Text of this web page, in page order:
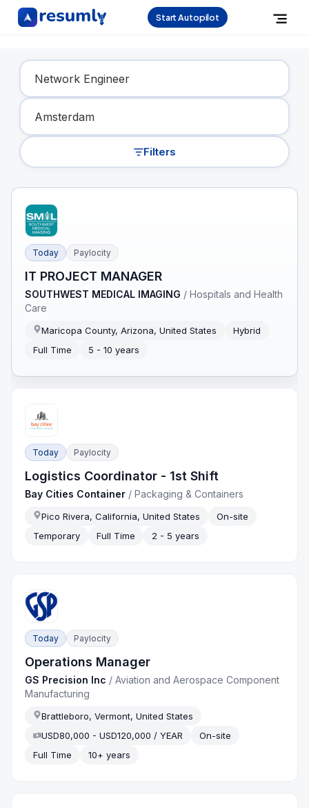
Start Autopilot
Find Your Dream Job
Filters
Today Paylocity
IT PROJECT MANAGER
SOUTHWEST MEDICAL IMAGING /Hospitals and Health
Care
Maricopa County, Arizona, United States
Hybrid
Full Time
5 - 10 years
Today Paylocity
Logistics Coordinator - 1st Shift
Bay Cities Container /Packaging & Containers
Pico Rivera, California, United States
On-site
Temporary
Full Time 2 - 5 years
Today Paylocity
Operations Manager
GS Precision Inc /Aviation and Aerospace Component
Manufacturing
Brattleboro, Vermont, United States
USD80,000 - USD120,000 / YEAR
On-site
Full Time
10+ years